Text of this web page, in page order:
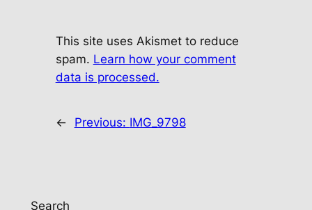
This site uses Akismet to reduce
spam. Learn how your comment
data is processed.
← Previous: IMG_9798
Search